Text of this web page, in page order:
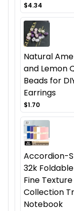
$4.34
Natural
and Lemon
Beads for
Earrings
$1.70
Accordion-
32k
Fine
Collection
Notebook